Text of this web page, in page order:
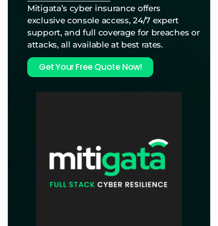
Mitigata’s cyber insurance offers
exclusive console access, 24/7 expert
support, and full coverage for breaches or
attacks, all available at best rates.
Get Your Free Quote Now!